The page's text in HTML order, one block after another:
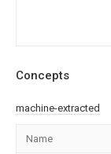
Concepts
machine-extracted
Name